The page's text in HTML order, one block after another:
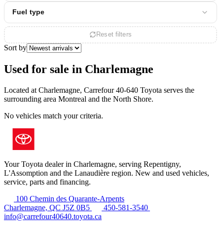
Fuel type
Reset filters
Sort by
Used for sale in Charlemagne
Located at Charlemagne, Carrefour 40-640 Toyota serves the
surrounding area Montreal and the North Shore.
No vehicles match your criteria.
Your Toyota dealer in Charlemagne, serving Repentigny,
L'Assomption and the Lanaudière region. New and used vehicles,
service, parts and financing.
100 Chemin des Quarante-Arpents
Charlemagne, QC J5Z 0B5
450-581-3540
info@carrefour40640.toyota.ca